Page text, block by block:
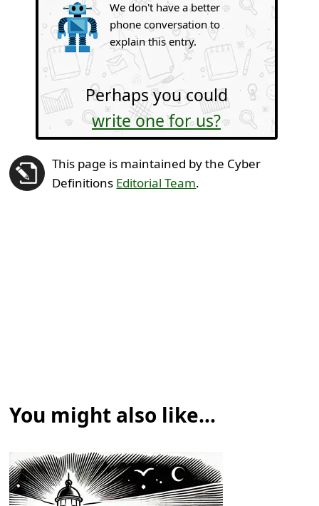
We don't have a better
phone conversation to
explain this entry.
Perhaps you could
write one for us?
This page is maintained by the Cyber
Definitions Editorial Team.
You might also like...